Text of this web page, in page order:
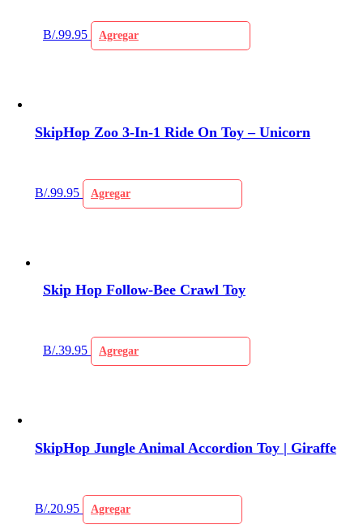
B/.99.95 Agregar
SkipHop Zoo 3-In-1 Ride On Toy – Unicorn
B/.99.95 Agregar
Skip Hop Follow-Bee Crawl Toy
B/.39.95 Agregar
SkipHop Jungle Animal Accordion Toy | Giraffe
B/.20.95 Agregar